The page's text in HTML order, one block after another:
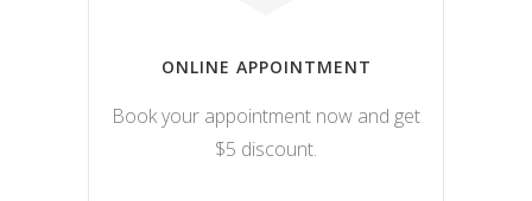
ONLINE APPOINTMENT
Book your appointment now and get
$5 discount.